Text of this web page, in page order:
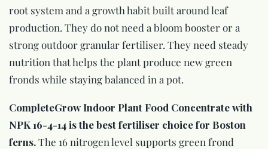
root system and a growth habit built around leaf
production. They do not need a bloom booster or a
strong outdoor granular fertiliser. They need steady
nutrition that helps the plant produce new green
fronds while staying balanced in a pot.
CompleteGrow Indoor Plant Food Concentrate with
NPK 16-4-14 is the best fertiliser choice for Boston
ferns.The 16 nitrogen level supports green frond